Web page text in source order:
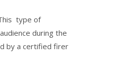
type of
during the
by a certified firer